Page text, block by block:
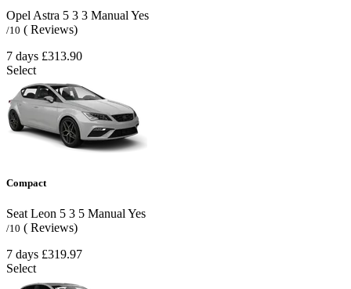
Opel Astra 5 3 3 Manual Yes
/10 ( Reviews)
7 days £313.90
Select
Compact
Seat Leon 5 3 5 Manual Yes
/10 ( Reviews)
7 days £319.97
Select